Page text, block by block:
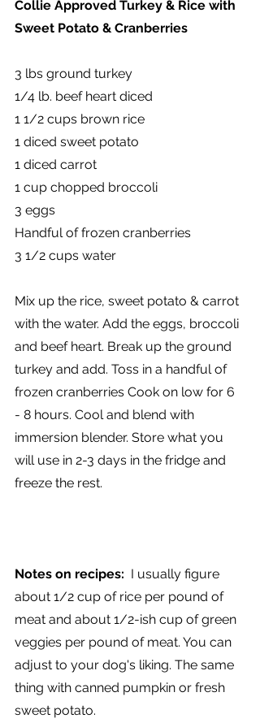
Collie Approved Turkey & Rice with
Sweet Potato & Cranberries
3 lbs ground turkey
1/4 lb. beef heart diced
1 1/2 cups brown rice
1 diced sweet potato
1 diced carrot
1 cup chopped broccoli
3 eggs
Handful of frozen cranberries
3 1/2 cups water
Mix up the rice, sweet potato & carrot
with the water. Add the eggs, broccoli
and beef heart. Break up the ground
turkey and add. Toss in a handful of
frozen cranberries Cook on low for 6
- 8 hours. Cool and blend with
immersion blender. Store what you
will use in 2-3 days in the fridge and
freeze the rest.
Notes on recipes:
  I usually figure
about 1/2 cup of rice per pound of
meat and about 1/2-ish cup of green
veggies per pound of meat. You can
adjust to your dog's liking. The same
thing with canned pumpkin or fresh
sweet potato.